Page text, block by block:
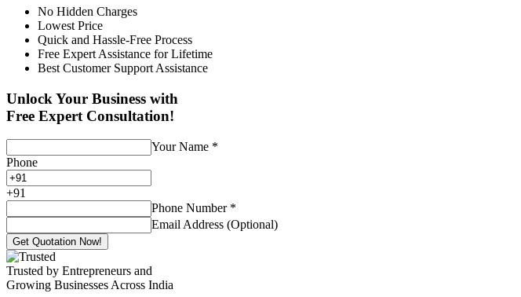
No Hidden Charges
Lowest Price
Quick and Hassle-Free Process
Free Expert Assistance for Lifetime
Best Customer Support Assistance
Unlock Your Business with
Free Expert Consultation!
Your Name *
Phone
+91
Phone Number *
Email Address (Optional)
Get Quotation Now!
Trusted by Entrepreneurs and
Growing Businesses Across India